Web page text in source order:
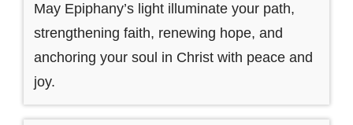
May Epiphany’s light illuminate your path,
strengthening faith, renewing hope, and
anchoring your soul in Christ with peace and
joy.